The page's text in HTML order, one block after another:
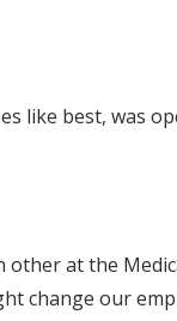
like best, was
at the
change our